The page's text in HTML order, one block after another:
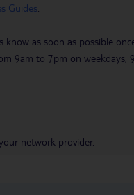
Guides
as soon as possible
9am to 7pm on
network provider.